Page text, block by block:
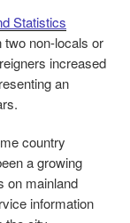
Statistics
non-locals or
increased
an
country
a growing
on mainland
information